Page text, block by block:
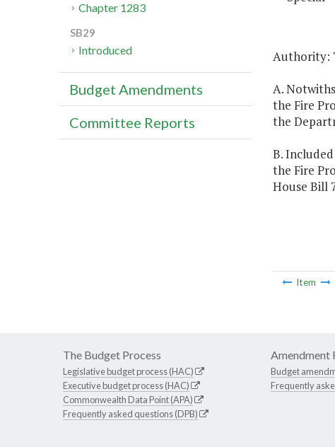
Authority:
A.
the Fire
the
B.
the Fire
House Bill
Item
Chapter 1283
SB29
Introduced
Budget Amendments
Committee Reports
The Budget Process
Legislative budget process (HAC)
Executive budget process (HAC)
Commonwealth Data Point (APA)
Frequently asked questions (DPB)
Amendment
Budget
Frequently